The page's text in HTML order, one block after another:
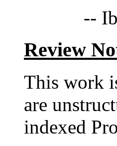
--
Review
This work
are
indexed